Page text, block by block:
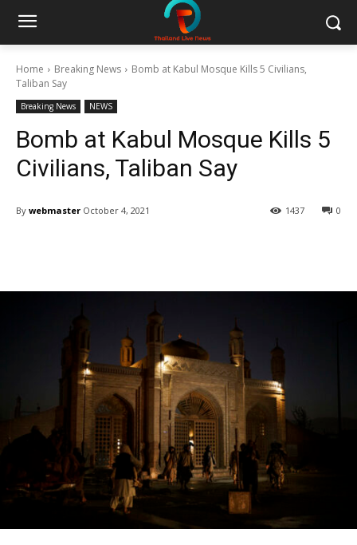
Home Breaking News
Bomb at Kabul Mosque Kills 5 Civilians,
Taliban Say
Breaking News NEWS
Bomb at Kabul Mosque Kills 5
Civilians, Taliban Say
By webmaster October 4, 2021 0
1437